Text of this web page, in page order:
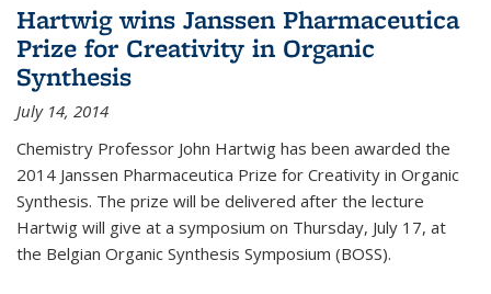
Hartwig wins Janssen Pharmaceutica
Prize for Creativity in Organic
Synthesis
July 14, 2014
Chemistry Professor John Hartwig has been awarded the
2014 Janssen Pharmaceutica Prize for Creativity in Organic
Synthesis. The prize will be delivered after the lecture
Hartwig will give at a symposium on Thursday, July 17, at
the Belgian Organic Synthesis Symposium (BOSS).